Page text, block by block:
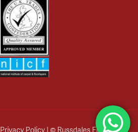
Privacy Policy| © Russdales Flooring